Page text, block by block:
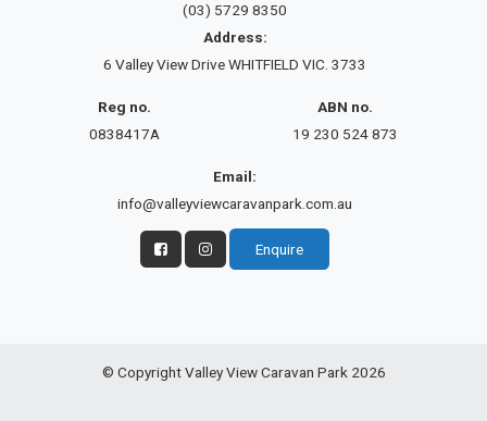
(03) 5729 8350
Address:
6 Valley View Drive WHITFIELD VIC. 3733
Reg no.
0838417A
ABN no.
19 230 524 873
Email:
info@valleyviewcaravanpark.com.au
Enquire
© Copyright Valley View Caravan Park 2026